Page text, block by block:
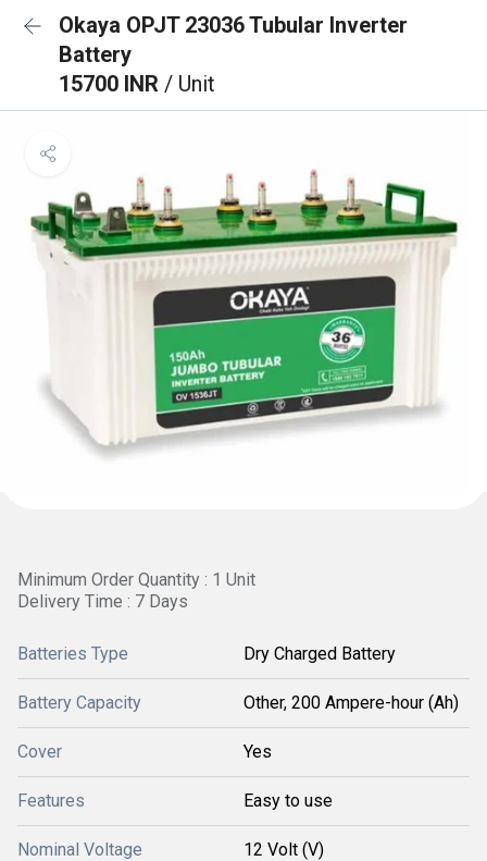
Okaya OPJT 23036 Tubular Inverter
Battery
15700 INR / Unit
Minimum Order Quantity : 1 Unit
Delivery Time : 7 Days
Batteries Type Dry Charged Battery
Battery Capacity Other, 200 Ampere-hour (Ah)
Cover Yes
Features Easy to use
Nominal Voltage 12 Volt (V)